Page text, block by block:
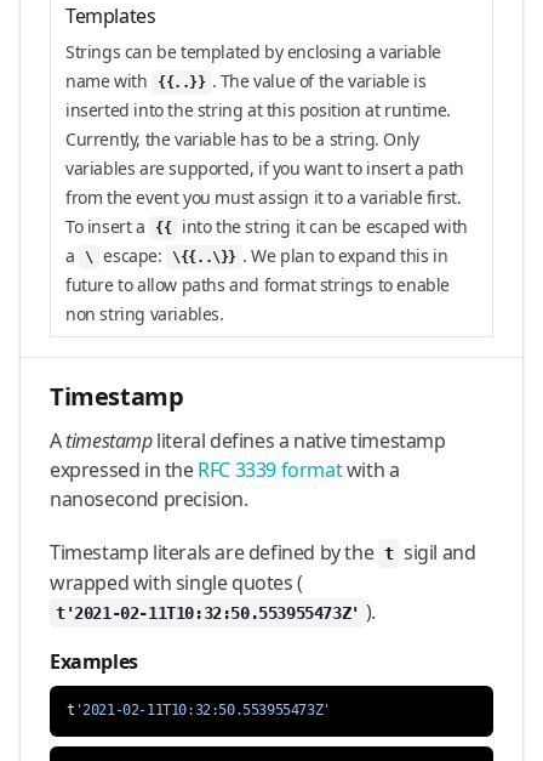
Templates
Strings can be templated by enclosing a variable
name with
{{..}} . The value of the variable is
inserted into the string at this position at runtime.
Currently, the variable has to be a string. Only
variables are supported, if you want to insert a path
from the event you must assign it to a variable first.
To insert a
{{
into the string it can be escaped with
a
\ escape: \{{..\}} . We plan to expand this in
future to allow paths and format strings to enable
non string variables.
Timestamp
Atimestampliteral defines a native timestamp
expressed in theRFC 3339 formatwith a
nanosecond precision.
Timestamp literals are defined by the t sigil and
wrapped with single quotes (
t'2021-02-11T10:32:50.553955473Z' ).
Examples
t '2021-02-11T10:32:50.553955473Z'